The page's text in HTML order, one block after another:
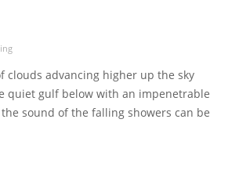
clouds advancing higher up the sky
quiet gulf below with an impenetrable
sound of the falling showers can be